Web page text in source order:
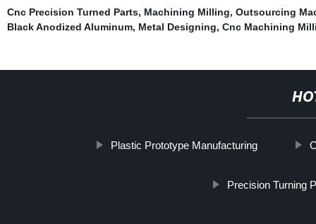
Cnc Precision Turned Parts, Machining Milling, Outsourcing
Black Anodized Aluminum, Metal Designing, Cnc Machining
Plastic Prototype Manufacturing
Precision Turning